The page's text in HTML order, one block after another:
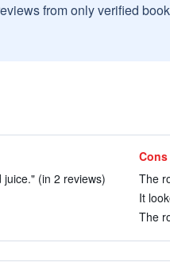
from only verified
(in 2 reviews)
Cons
The
It
The